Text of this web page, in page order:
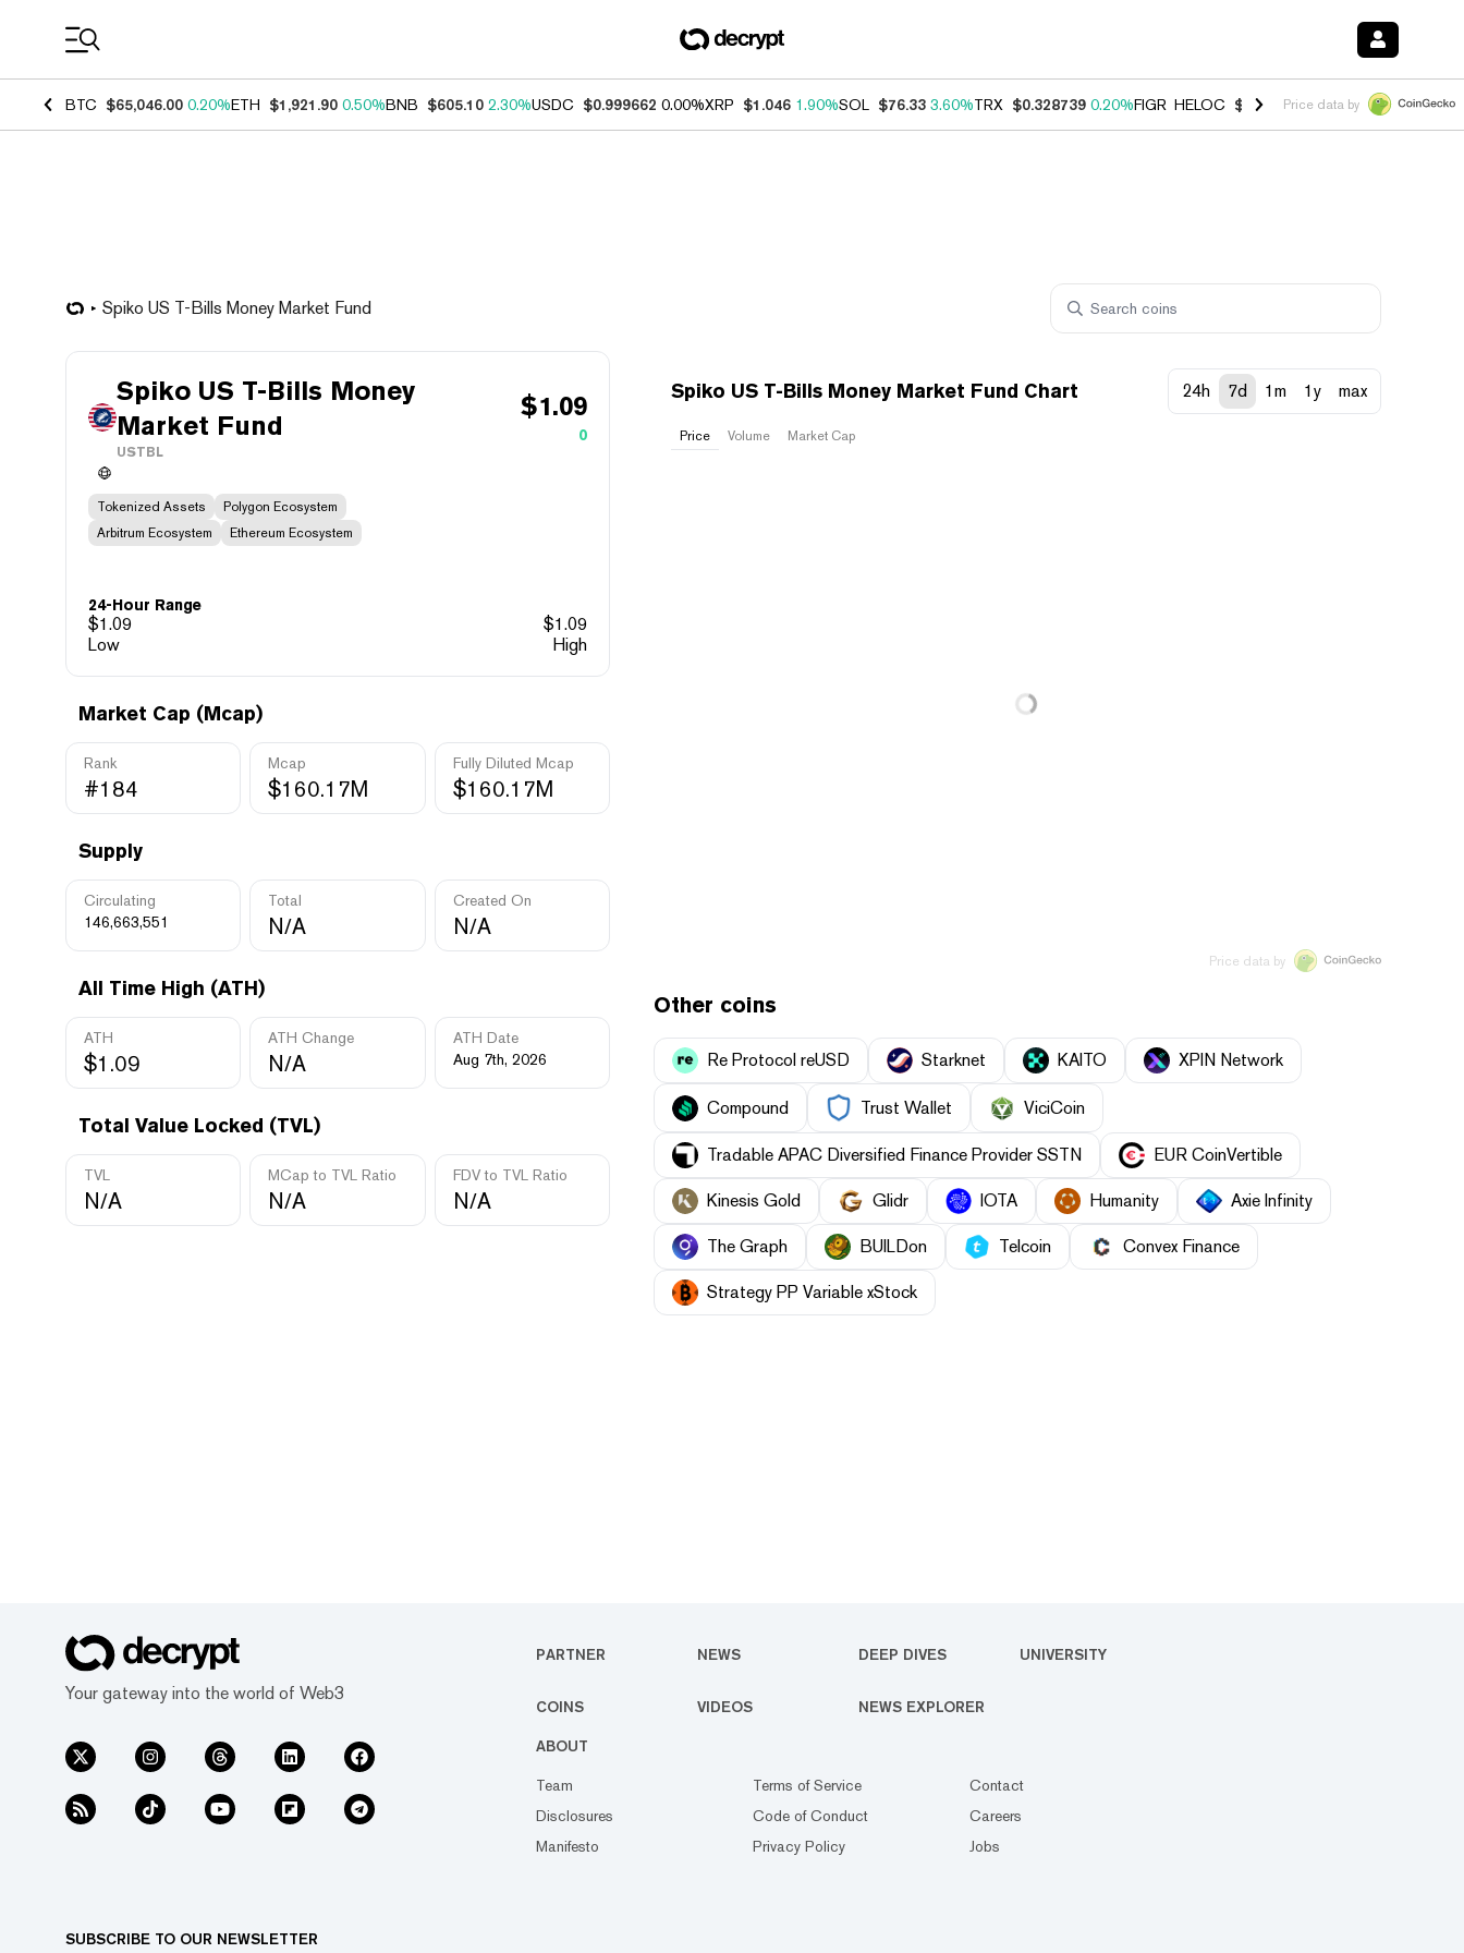
BTC $65,046.00 0.20%ETH $1,921.90 0.50%BNB $605.10 2.30%USDC $0.999662 0.00%XRP $1.046 1.90%SOL $76.33 3.60%TRX $0.328739 0.20%FIGR_HELOC $1.006 -2.70%HYPE $54.80 -
Price data by
Spiko US T-Bills Money Market Fund
Spiko US T-Bills Money
Market Fund
USTBL
$1.09
0
Tokenized Assets
Polygon Ecosystem
Arbitrum Ecosystem
Ethereum Ecosystem
24-Hour Range
$1.09 $1.09
Low
High
Market Cap (Mcap)
Rank
#184
Mcap
$160.17M
Fully Diluted Mcap
$160.17M
Supply
Circulating
146,663,551
Total
N/A
Created On
N/A
All Time High (ATH)
ATH
$1.09
ATH Change
N/A
ATH Date
Aug 7th, 2026
Total Value Locked (TVL)
TVL
N/A
MCap to TVL Ratio
N/A
FDV to TVL Ratio
N/A
Spiko US T-Bills Money Market Fund Chart 24h 7d 1m 1y max
Price Volume Market Cap
Price data by
Other coins
Re Protocol reUSD Starknet KAITO XPIN Network
Compound Trust Wallet ViciCoin
Tradable APAC Diversified Finance Provider SSTN EUR CoinVertible
Kinesis Gold Glidr IOTA Humanity Axie Infinity
The Graph BUILDon Telcoin Convex Finance
Strategy PP Variable xStock
Your gateway into the world of Web3
PARTNER NEWS DEEP DIVES UNIVERSITY
COINS VIDEOS NEWS EXPLORER
ABOUT
Team
Disclosures
Manifesto
Terms of Service
Code of Conduct
Privacy Policy
Contact
Careers
Jobs
SUBSCRIBE TO OUR NEWSLETTER